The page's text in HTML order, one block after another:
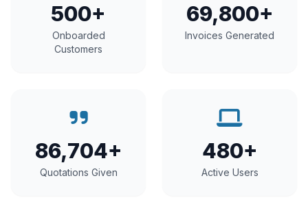
500+
Onboarded
Customers
69,800+
Invoices Generated
86,704+
Quotations Given
480+
Active Users